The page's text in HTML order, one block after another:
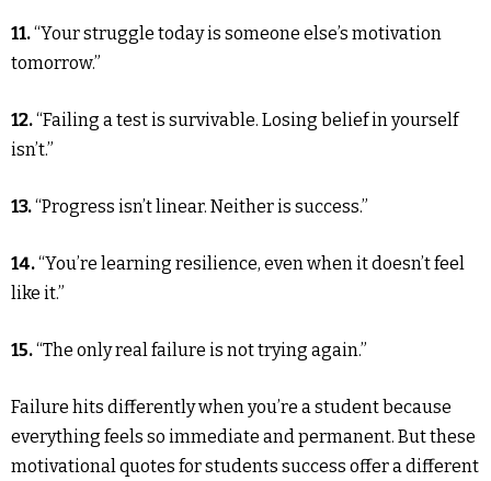
11.“Your struggle today is someone else’s motivation
tomorrow.”
12.“Failing a test is survivable. Losing belief in yourself
isn’t.”
13.“Progress isn’t linear. Neither is success.”
14.“You’re learning resilience, even when it doesn’t feel
like it.”
15.“The only real failure is not trying again.”
Failure hits differently when you’re a student because
everything feels so immediate and permanent. But these
motivational quotes for students success offer a different